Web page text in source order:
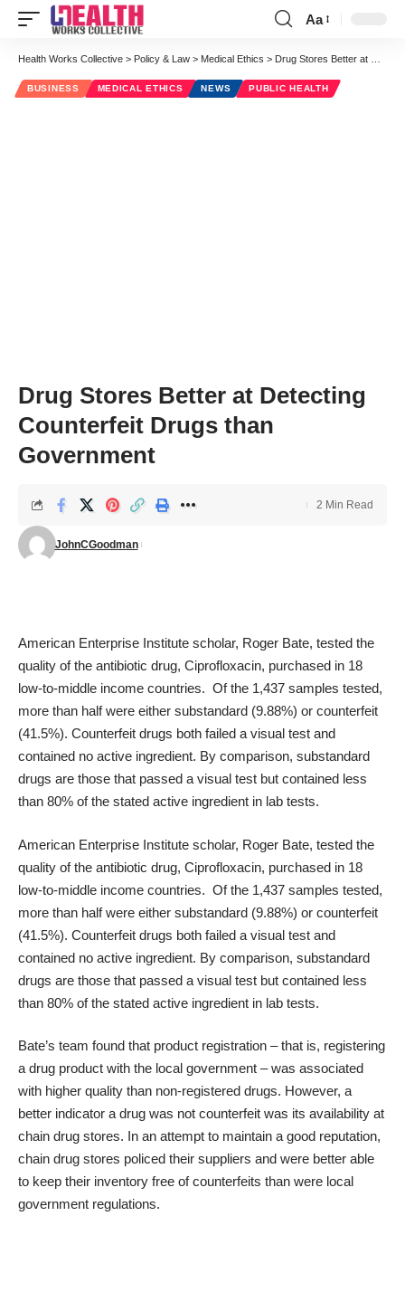
Font
Resizer
Aa
Health Works Collective > Policy & Law > Medical Ethics > Drug Stores Better at Detecting Counterfeit Drugs than Government
BUSINESS MEDICAL ETHICS NEWS PUBLIC HEALTH
Drug Stores Better at Detecting
Counterfeit Drugs than
Government
JohnCGoodman
2 Min Read
American Enterprise Institute scholar, Roger Bate, tested the
quality of the antibiotic drug, Ciprofloxacin, purchased in 18
low-to-middle income countries. Of the 1,437 samples tested,
more than half were either substandard (9.88%) or counterfeit
(41.5%). Counterfeit drugs both failed a visual test and
contained no active ingredient. By comparison, substandard
drugs are those that passed a visual test but contained less
than 80% of the stated active ingredient in lab tests.
American Enterprise Institute scholar, Roger Bate, tested the
quality of the antibiotic drug, Ciprofloxacin, purchased in 18
low-to-middle income countries. Of the 1,437 samples tested,
more than half were either substandard (9.88%) or counterfeit
(41.5%). Counterfeit drugs both failed a visual test and
contained no active ingredient. By comparison, substandard
drugs are those that passed a visual test but contained less
than 80% of the stated active ingredient in lab tests.
Bate’s team found that product registration – that is, registering
a drug product with the local government – was associated
with higher quality than non-registered drugs. However, a
better indicator a drug was not counterfeit was its availability at
chain drug stores. In an attempt to maintain a good reputation,
chain drug stores policed their suppliers and were better able
to keep their inventory free of counterfeits than were local
government regulations.